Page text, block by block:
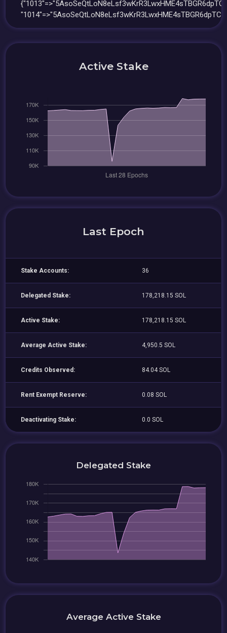
Active Stake
Last Epoch
Stake Accounts: 36
Delegated Stake: 178,218.15 SOL
Active Stake: 178,218.15 SOL
Average Active Stake: 4,950.5 SOL
Credits Observed: 84.04 SOL
Rent Exempt Reserve: 0.08 SOL
Deactivating Stake: 0.0 SOL
Delegated Stake
Average Active Stake